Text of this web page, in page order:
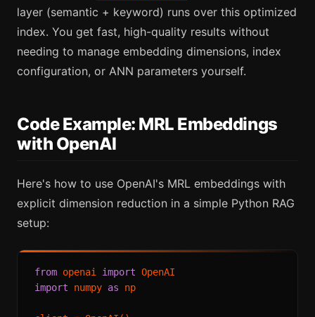
layer (semantic + keyword) runs over this optimized
index. You get fast, high-quality results without
needing to manage embedding dimensions, index
configuration, or ANN parameters yourself.
Code Example: MRL Embeddings
with OpenAI
Here's how to use OpenAI's MRL embeddings with
explicit dimension reduction in a simple Python RAG
setup:
from openai import
import numpy as np